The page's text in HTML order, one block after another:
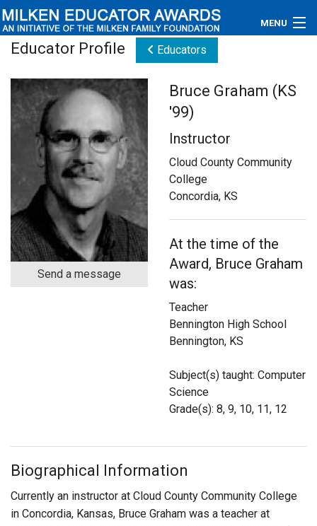
MENU
Educators
Newsroom
Videos
Connections
Contact Us
Educator Profile Educators
Send a message
Bruce Graham (KS
'99)
Instructor
Cloud County Community
College
Concordia, KS
At the time of the
Award, Bruce Graham
was:
Teacher
Bennington High School
Bennington, KS
Subject(s) taught: Computer
Science
Grade(s): 8, 9, 10, 11, 12
Biographical Information
Currently an instructor at Cloud County Community College
in Concordia, Kansas, Bruce Graham was a teacher at